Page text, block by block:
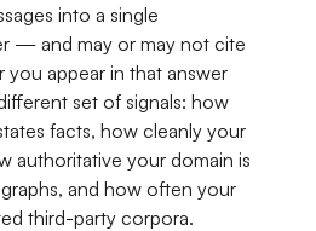
into a single
— and may or may not cite
appear in that answer
set of signals: how
facts, how cleanly your
authoritative your domain is
and how often your
third-party corpora.